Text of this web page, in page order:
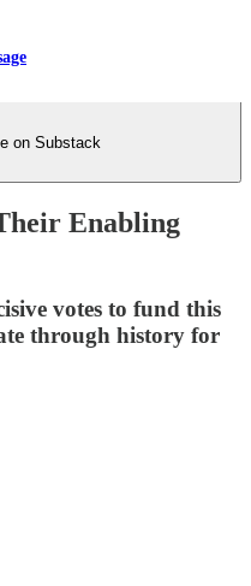
on Substack
Enabling
votes to fund this
through history for